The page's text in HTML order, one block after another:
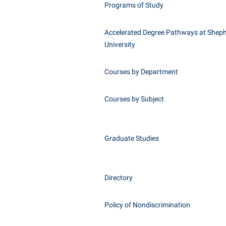
Programs of Study
Accelerated Degree Pathways at
University
Courses by Department
Courses by Subject
Graduate Studies
Directory
Policy of Nondiscrimination